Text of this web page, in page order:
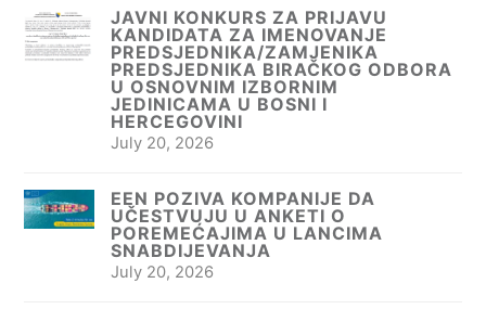
JAVNI KONKURS ZA PRIJAVU
KANDIDATA ZA IMENOVANJE
PREDSJEDNIKA/ZAMJENIKA
PREDSJEDNIKA BIRAČKOG ODBORA
U OSNOVNIM IZBORNIM
JEDINICAMA U BOSNI I
HERCEGOVINI
July 20, 2026
EEN POZIVA KOMPANIJE DA
UČESTVUJU U ANKETI O
POREMEĆAJIMA U LANCIMA
SNABDIJEVANJA
July 20, 2026